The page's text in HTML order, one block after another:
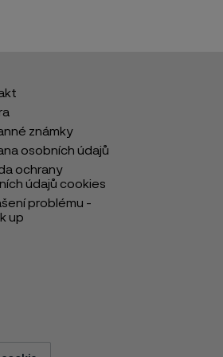
známky
osobních údajů
ochrany
údajů cookies
problému -
up